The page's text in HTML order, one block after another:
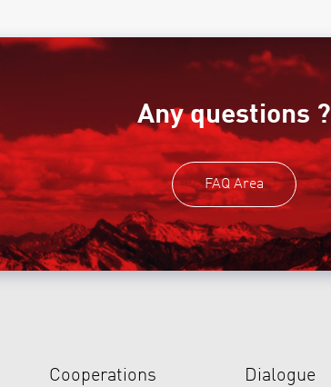
Any questions ?
FAQ Area
Cooperations Dialogue